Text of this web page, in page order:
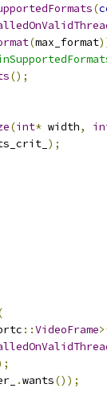
(
(max_format
();
(int* width,
);
::VideoFrame
.wants());